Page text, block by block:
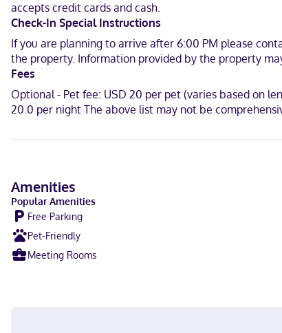
English, French, Turkish, Spanish
accepts credit cards and cash.
Check-In Special Instructions
If you are planning to arrive after 6:00 PM please
the property. Information provided by the property
Fees
Optional - Pet fee: USD 20 per pet (varies based on
20.0 per night The above list may not be
Amenities
Popular Amenities
Free Parking
Pet-Friendly
Meeting Rooms